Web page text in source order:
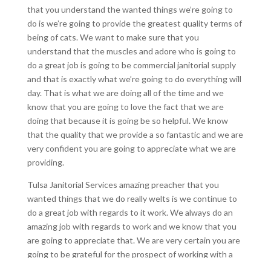
that you understand the wanted things we’re going to
do is we’re going to provide the greatest quality terms of
being of cats. We want to make sure that you
understand that the muscles and adore who is going to
do a great job is going to be commercial janitorial supply
and that is exactly what we’re going to do everything will
day. That is what we are doing all of the time and we
know that you are going to love the fact that we are
doing that because it is going be so helpful. We know
that the quality that we provide a so fantastic and we are
very confident you are going to appreciate what we are
providing.
Tulsa Janitorial Services amazing preacher that you
wanted things that we do really welts is we continue to
do a great job with regards to it work. We always do an
amazing job with regards to work and we know that you
are going to appreciate that. We are very certain you are
going to be grateful for the prospect of working with a